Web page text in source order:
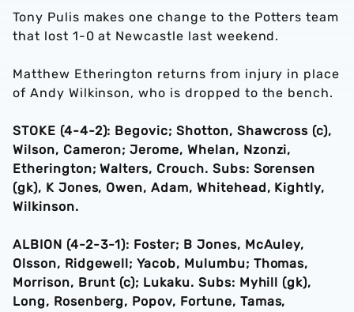
Tony Pulis makes one change to the Potters team
that lost 1-0 at Newcastle last weekend.
Matthew Etherington returns from injury in place
of Andy Wilkinson, who is dropped to the bench.
STOKE (4-4-2): Begovic; Shotton, Shawcross (c),
Wilson, Cameron; Jerome, Whelan, Nzonzi,
Etherington; Walters, Crouch. Subs: Sorensen
(gk), K Jones, Owen, Adam, Whitehead, Kightly,
Wilkinson.
ALBION (4-2-3-1): Foster; B Jones, McAuley,
Olsson, Ridgewell; Yacob, Mulumbu; Thomas,
Morrison, Brunt (c); Lukaku. Subs: Myhill (gk),
Long, Rosenberg, Popov, Fortune, Tamas,